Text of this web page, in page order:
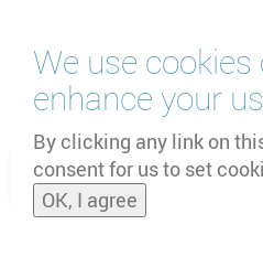
We use
enhance your
By clicking any link on
consent for us to set
OK, I agree
main
content